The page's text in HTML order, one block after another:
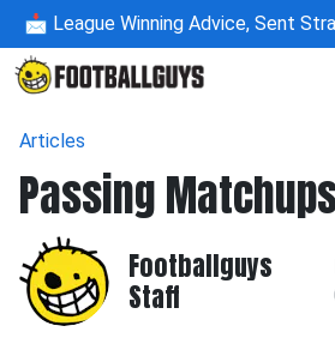
📩 League Winning Advice, Sent
Articles
Passing
Footballguys
Staff